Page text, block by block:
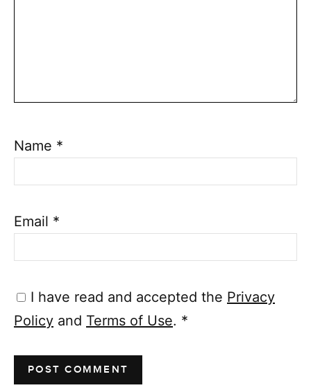
Name *
Email *
I have read and accepted the Privacy
Policy and Terms of Use. *